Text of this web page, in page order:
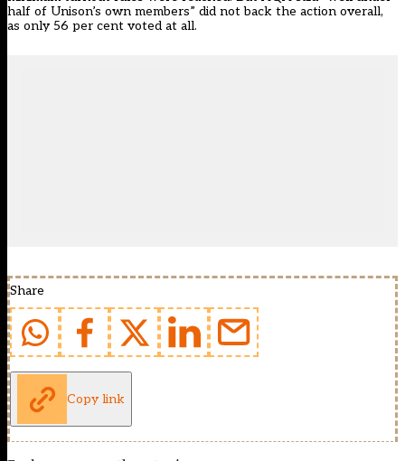
half of Unison’s own members” did not back the action overall,
as only 56 per cent voted at all.
Share
Copy link